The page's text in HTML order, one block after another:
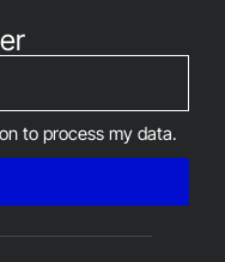
to process my data.